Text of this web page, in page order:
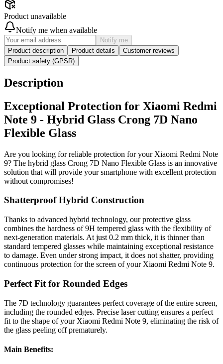
Product unavailable
Notify me when available
Notify me
Product description
Product details
Customer reviews
Product safety (GPSR)
Description
Exceptional Protection for Xiaomi Redmi
Note 9 - Hybrid Glass Crong 7D Nano
Flexible Glass
Are you looking for reliable protection for your Xiaomi Redmi Note
9? The hybrid glass Crong 7D Nano Flexible Glass is an innovative
solution that will provide your smartphone with excellent protection
without compromises!
Shatterproof Hybrid Construction
Thanks to advanced hybrid technology, our protective glass
combines the hardness of 9H tempered glass with the flexibility of
next-generation materials. At just 0.2 mm thick, it is thinner than
standard tempered glasses while maintaining exceptional resistance
to damage. Even under strong impact, it does not shatter, providing
continuous protection for the screen of your Xiaomi Redmi Note 9.
Perfect Fit for Rounded Edges
The 7D technology guarantees perfect coverage of the entire screen,
including the rounded edges. Precise laser cutting ensures a perfect
fit to the shape of your Xiaomi Redmi Note 9, eliminating the risk of
the glass peeling off prematurely.
Main Benefits: